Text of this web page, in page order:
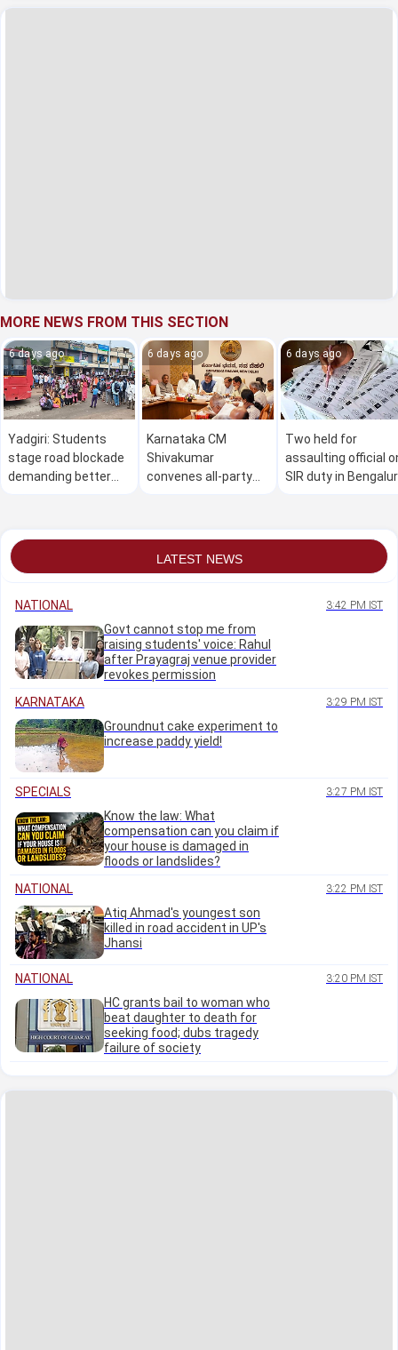
MORE NEWS FROM THIS SECTION
6 days ago
Yadgiri: Students
stage road blockade
demanding better
6 days ago
Karnataka CM
Shivakumar
convenes all-party
6 days ago
Two held for
assaulting official
SIR duty in
LATEST NEWS
NATIONAL 3:42 PM IST
Govt cannot stop me from
raising students' voice: Rahul
after Prayagraj venue provider
revokes permission
KARNATAKA
3:29 PM IST
Groundnut cake experiment to
increase paddy yield!
SPECIALS 3:27 PM IST
Know the law: What
compensation can you claim if
your house is damaged in
floods or landslides?
NATIONAL
3:22 PM IST
Atiq Ahmad's youngest son
killed in road accident in UP's
Jhansi
NATIONAL 3:20 PM IST
HC grants bail to woman who
beat daughter to death for
seeking food; dubs tragedy
failure of society